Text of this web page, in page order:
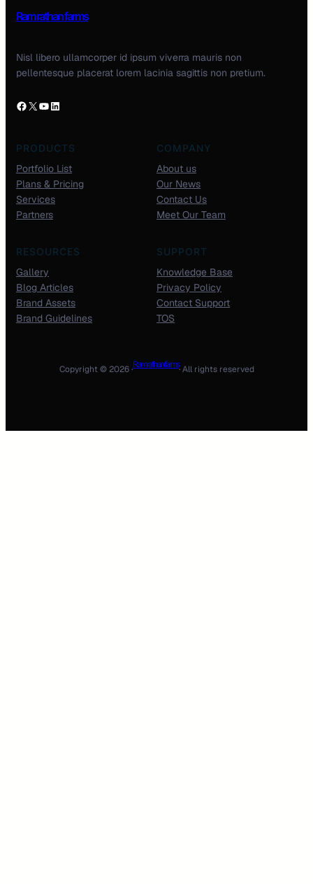
Ram rathan farms
Nisl libero ullamcorper id ipsum viverra mauris non
pellentesque placerat lorem lacinia sagittis non pretium.
PRODUCTS
Portfolio List
Plans & Pricing
Services
Partners
COMPANY
About us
Our News
Contact Us
Meet Our Team
RESOURCES
Gallery
Blog Articles
Brand Assets
Brand Guidelines
SUPPORT
Knowledge Base
Privacy Policy
Contact Support
TOS
Copyright © 2026 ·Ram rathan farms· All rights reserved